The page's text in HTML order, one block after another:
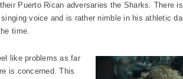
Puerto Rican adversaries the Sharks. There
voice and is rather nimble in his athletic
time.
like problems as far
is concerned. This